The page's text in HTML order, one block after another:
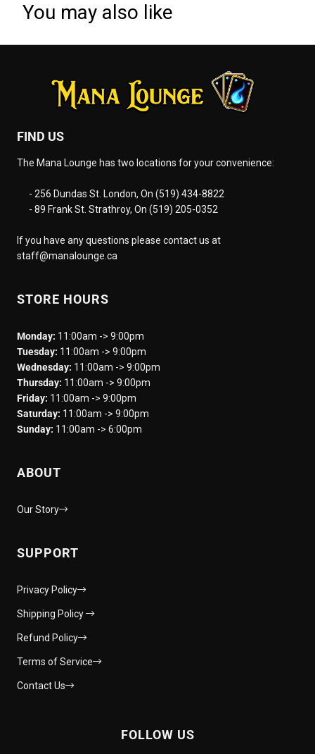
You may also like
FIND US
The Mana Lounge has two locations for your convenience:
- 256 Dundas St. London, On (519) 434-8822
- 89 Frank St. Strathroy, On (519) 205-0352
If you have any questions please contact us at
staff@manalounge.ca
STORE HOURS
Monday: 11:00am -> 9:00pm
Tuesday: 11:00am -> 9:00pm
Wednesday: 11:00am -> 9:00pm
Thursday: 11:00am -> 9:00pm
Friday: 11:00am -> 9:00pm
Saturday: 11:00am -> 9:00pm
Sunday: 11:00am -> 6:00pm
ABOUT
Our Story
SUPPORT
Privacy Policy
Shipping Policy
Refund Policy
Terms of Service
Contact Us
FOLLOW US